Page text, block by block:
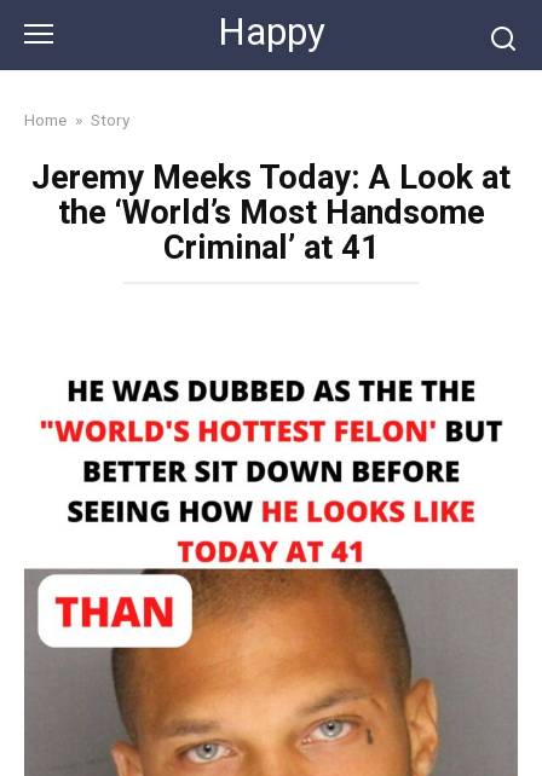
content
Happy
Home » Story
Jeremy Meeks Today: A Look at
the ‘World’s Most Handsome
Criminal’ at 41